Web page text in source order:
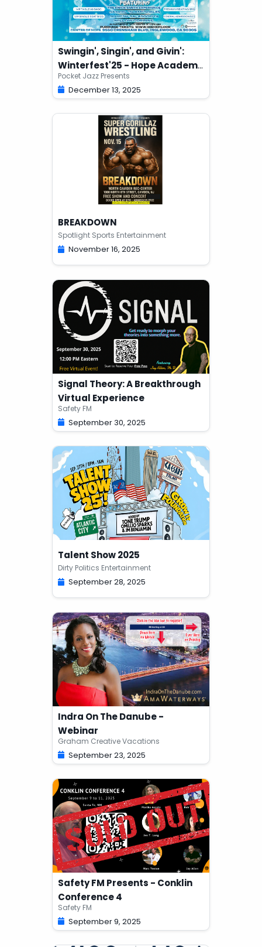
Swingin', Singin', and Givin':
Winterfest'25 - Hope Academy
Fundraiser
Pocket Jazz Presents
December 13, 2025
BREAKDOWN
Spotlight Sports Entertainment
November 16, 2025
Signal Theory: A Breakthrough
Virtual Experience
Safety FM
September 30, 2025
Talent Show 2025
Dirty Politics Entertainment
September 28, 2025
Indra On The Danube -
Webinar
Graham Creative Vacations
September 23, 2025
Safety FM Presents - Conklin
Conference 4
Safety FM
September 9, 2025